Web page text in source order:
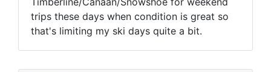
trips these days when condition is great so
that's limiting my ski days quite a bit.